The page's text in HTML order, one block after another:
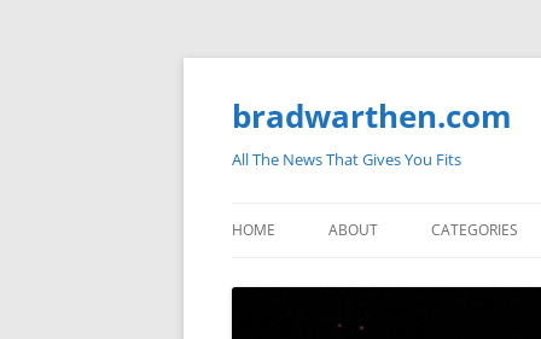
bradwarthen.com
All The News That Gives You Fits
HOME ABOUT CATEGORIES